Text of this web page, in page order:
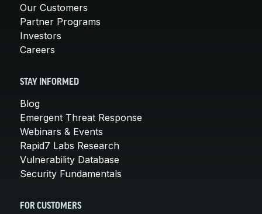
Our Customers
Partner Programs
Investors
Careers
STAY INFORMED
Blog
Emergent Threat Response
Webinars & Events
Rapid7 Labs Research
Vulnerability Database
Security Fundamentals
FOR CUSTOMERS